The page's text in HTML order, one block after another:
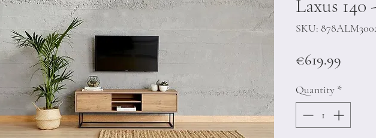
Laxus
SKU:
€619.99
Quantity *